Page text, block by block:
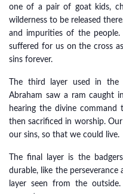
one of a pair of goat kids,
wilderness to be released
and impurities of the
suffered for us on the cross
sins forever.
The third layer used in the
Abraham saw a ram caught
hearing the divine command
then sacrificed in worship.
our sins, so that we could live.
The final layer is the
durable, like the
layer seen from the